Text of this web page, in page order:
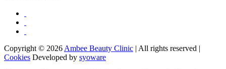
Copyright © 2026 Ambee Beauty Clinic | All rights reserved |
Cookies Developed by syoware